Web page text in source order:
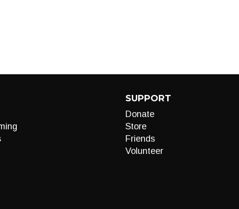
SUPPORT
Donate
Store
Friends
Volunteer